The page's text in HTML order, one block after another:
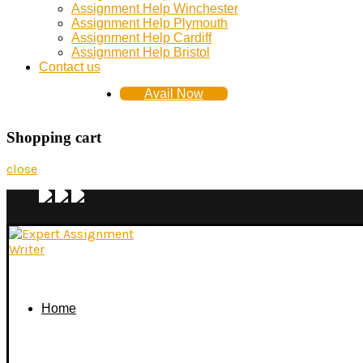
Assignment Help Winchester
Assignment Help Plymouth
Assignment Help Cardiff
Assignment Help Bristol
Contact us
Avail Now
Shopping cart
close
Home